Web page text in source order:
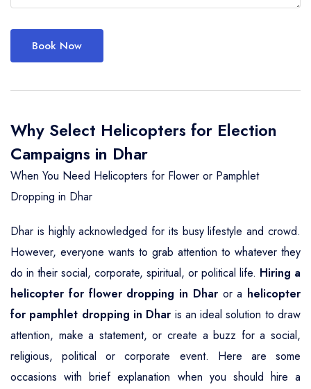
Book Now
Why Select Helicopters for Election
Campaigns in Dhar
When You Need Helicopters for Flower or Pamphlet
Dropping in Dhar
Dhar is highly acknowledged for its busy lifestyle and crowd.
However, everyone wants to grab attention to whatever they
do in their social, corporate, spiritual, or political life. Hiring a
helicopter for flower dropping in Dharor a helicopter
for pamphlet dropping in Dhar is an ideal solution to draw
attention, make a statement, or create a buzz for a social,
religious, political or corporate event. Here are some
occasions with brief explanation when you should hire a